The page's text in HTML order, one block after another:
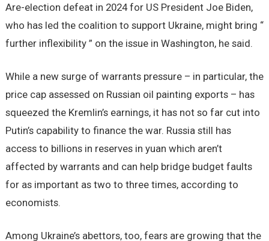
Are-election defeat in 2024 for US President Joe Biden,
who has led the coalition to support Ukraine, might bring “
further inflexibility ” on the issue in Washington, he said.
While a new surge of warrants pressure – in particular, the
price cap assessed on Russian oil painting exports – has
squeezed the Kremlin’s earnings, it has not so far cut into
Putin’s capability to finance the war. Russia still has
access to billions in reserves in yuan which aren’t
affected by warrants and can help bridge budget faults
for as important as two to three times, according to
economists.
Among Ukraine’s abettors, too, fears are growing that the